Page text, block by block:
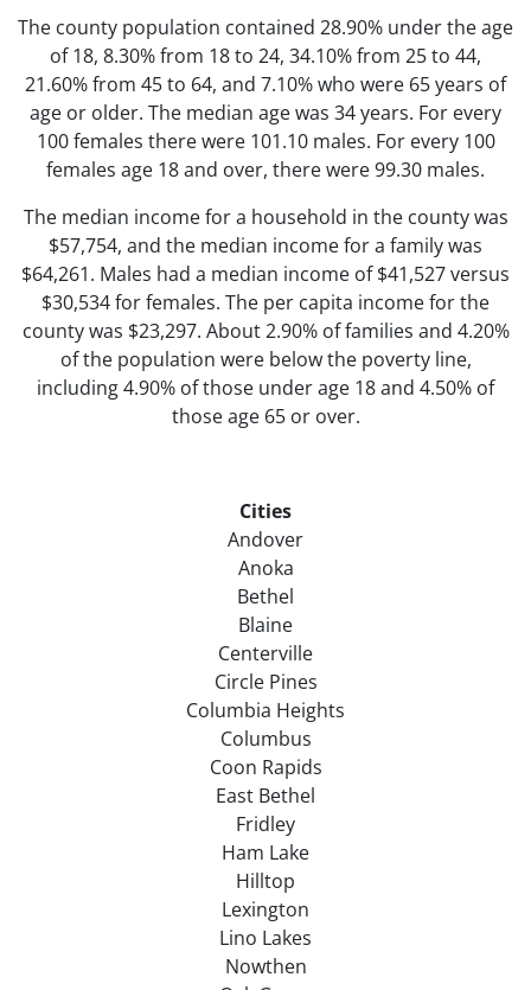
The county population contained 28.90% under the age
of 18, 8.30% from 18 to 24, 34.10% from 25 to 44,
21.60% from 45 to 64, and 7.10% who were 65 years of
age or older. The median age was 34 years. For every
100 females there were 101.10 males. For every 100
females age 18 and over, there were 99.30 males.
The median income for a household in the county was
$57,754, and the median income for a family was
$64,261. Males had a median income of $41,527 versus
$30,534 for females. The per capita income for the
county was $23,297. About 2.90% of families and 4.20%
of the population were below the poverty line,
including 4.90% of those under age 18 and 4.50% of
those age 65 or over.
Cities
Andover
Anoka
Bethel
Blaine
Centerville
Circle Pines
Columbia Heights
Columbus
Coon Rapids
East Bethel
Fridley
Ham Lake
Hilltop
Lexington
Lino Lakes
Nowthen